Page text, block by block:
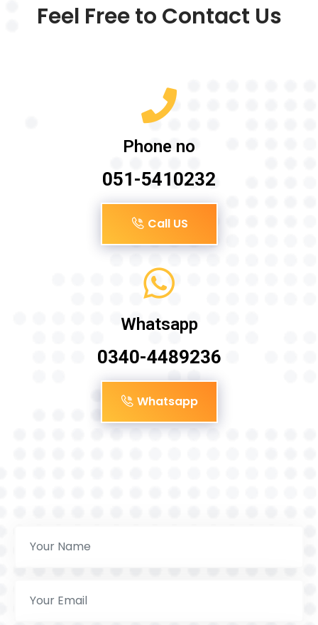
Feel Free to Contact Us
Phone no
051-5410232
Call US
Whatsapp
0340-4489236
Whatsapp